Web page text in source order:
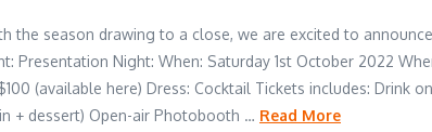
the season drawing to a close, we are excited to
Presentation Night: When: Saturday 1st October 2022
(available here) Dress: Cocktail Tickets includes: Drink
+ dessert) Open-air Photobooth … Read More